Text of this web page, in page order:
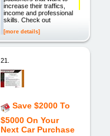
increase their traffics,
income and professional
skills. Check out
[more details]
21.
Save $2000 To
$5000 On Your
Next Car Purchase